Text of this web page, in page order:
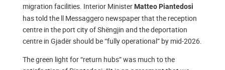
migration facilities. Interior Minister Matteo Piantedosi
has told the ll Messaggero newspaper that the reception
centre in the port city of Shëngjin and the deportation
centre in Gjadër should be “fully operational” by mid-2026.
The green light for “return hubs” was much to the